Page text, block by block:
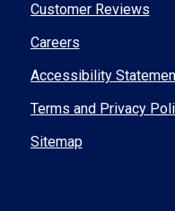
Customer Reviews
Careers
Accessibility
Terms and Privacy
Sitemap